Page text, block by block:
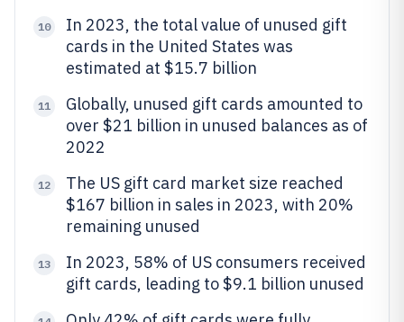
10
In 2023, the total value of unused gift
cards in the United States was
estimated at $15.7 billion
11
Globally, unused gift cards amounted to
over $21 billion in unused balances as of
2022
12
The US gift card market size reached
$167 billion in sales in 2023, with 20%
remaining unused
13
In 2023, 58% of US consumers received
gift cards, leading to $9.1 billion unused